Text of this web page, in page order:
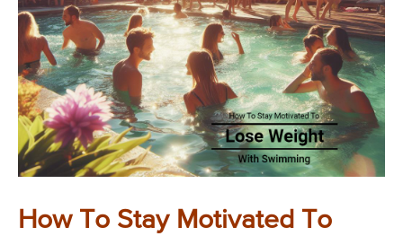
How To Stay Motivated To